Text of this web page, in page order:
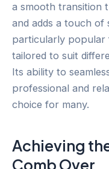
a smooth transition
and adds a touch of
particularly popular
tailored to suit
Its ability to
professional and
choice for many.
Achieving
Comb Over